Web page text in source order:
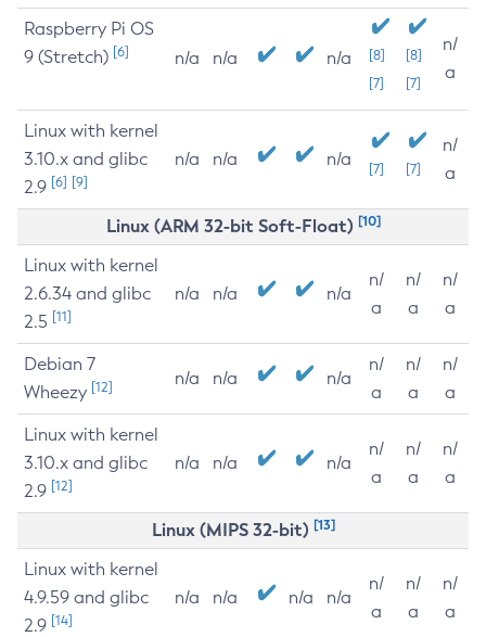
Raspberry Pi OS
9 (Stretch) [6] n/a n/a n/a
[8]
[7]
[8]
[7]
n/
a
Linux with kernel
3.10.x and glibc
2.9 [6] [9]
n/a n/a n/a [7] [7]
n/
a
Linux (ARM 32-bit Soft-Float) [10]
Linux with kernel
2.6.34 and glibc
2.5 [11]
n/a n/a n/a
n/
a
n/
a
n/
a
Debian 7
Wheezy [12] n/a n/a n/a
n/
a
n/
a
n/
a
Linux with kernel
3.10.x and glibc
2.9 [12]
n/a n/a n/a
n/
a
n/
a
n/
a
Linux (MIPS 32-bit) [13]
Linux with kernel
4.9.59 and glibc
2.9 [14]
n/a n/a n/a n/a
n/
a
n/
a
n/
a